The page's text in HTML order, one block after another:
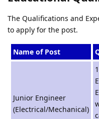
The Qualifications and
to apply for the post.
Name of Post
Junior Engineer
(Electrical/Mechanical)